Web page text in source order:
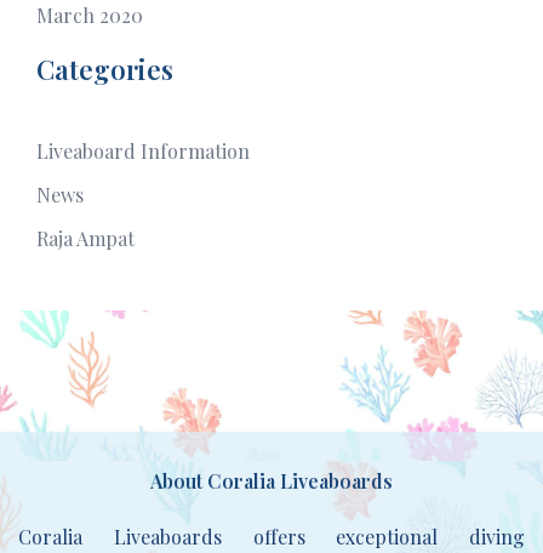
March 2020
Categories
Liveaboard Information
News
Raja Ampat
About Coralia Liveaboards
Coralia Liveaboards offers exceptional diving